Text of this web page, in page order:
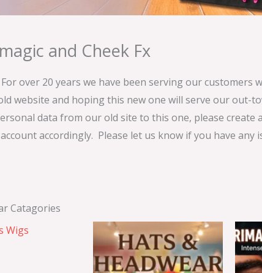
and Cheek Fx
over 20 years we have been serving our customers
website and hoping this new one will serve our out-
data from our old site to this one, please create
accordingly. Please let us know if you have any
Catagories